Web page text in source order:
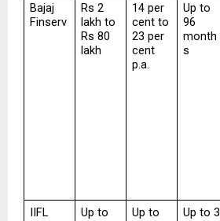
Bajaj
Finserv
Rs 2
lakh to
Rs 80
lakh
14 per
cent to
23 per
cent
p.a.
Up to
96
month
s
IIFL
Up to
Up to
Up to 3